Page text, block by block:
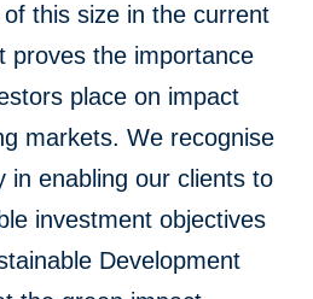
of this size in the current
proves the importance
place on impact
markets. We recognise
in enabling our clients to
investment objectives
Development